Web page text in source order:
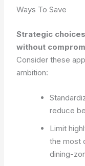
Ways To Save
Strategic
without
Consider these
ambition:
reduce
Limit
the most
dining-